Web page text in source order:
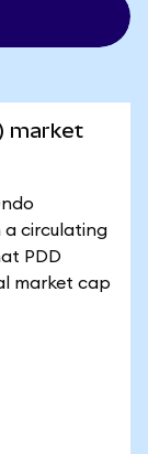
market
a circulating
PDD
market cap